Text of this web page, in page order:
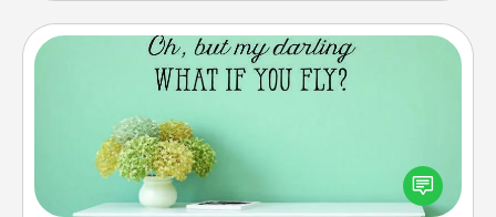
Wall Quotes
Give the gift of encouraging words, verses,
motivations, and affirmations—literally. These fun
wall decors will serve to energize the person you